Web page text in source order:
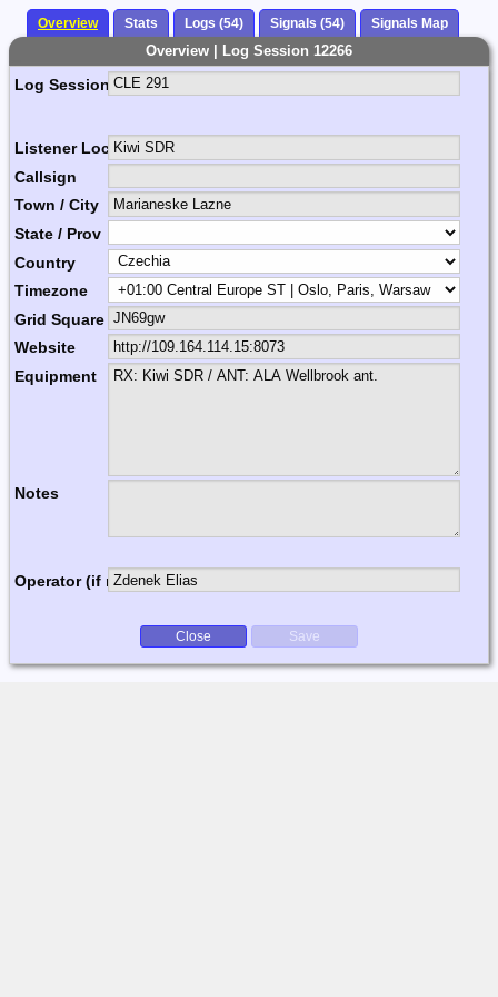
Overview Stats Logs (54) Signals (54) Signals Map
Overview | Log Session 12266
Log Session Comment
Listener Location Name
Callsign
Town / City
State / Prov
Country
Timezone
Grid Square
Website
Equipment
Notes
Operator (if multi-op)
Close Save